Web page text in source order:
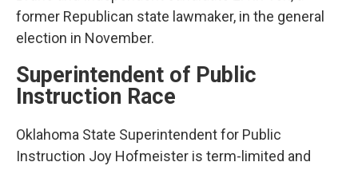
former Republican state lawmaker, in the general
election in November.
Superintendent of Public
Instruction Race
Oklahoma State Superintendent for Public
Instruction Joy Hofmeister is term-limited and